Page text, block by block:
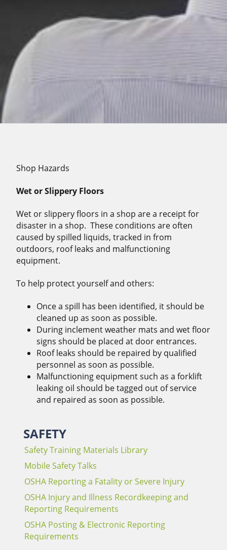
Shop Hazards
Wet or Slippery Floors
Wet or slippery floors in a shop are a receipt for
disaster in a shop. These conditions are often
caused by spilled liquids, tracked in from
outdoors, roof leaks and malfunctioning
equipment.
To help protect yourself and others:
Once a spill has been identified, it should be
cleaned up as soon as possible.
During inclement weather mats and wet floor
signs should be placed at door entrances.
Roof leaks should be repaired by qualified
personnel as soon as possible.
Malfunctioning equipment such as a forklift
leaking oil should be tagged out of service
and repaired as soon as possible.
SAFETY
Safety Training Materials Library
Mobile Safety Talks
OSHA Reporting a Fatality or Severe Injury
OSHA Injury and Illness Recordkeeping and
Reporting Requirements
OSHA Posting & Electronic Reporting
Requirements